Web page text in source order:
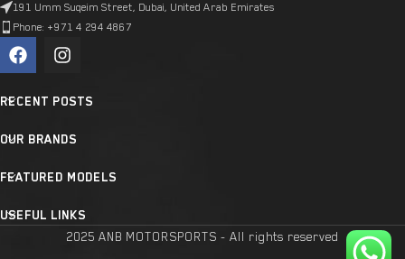
191 Umm Suqeim Street, Dubai, United Arab Emirates
Phone: +971 4 294 4867
RECENT POSTS
OUR BRANDS
FEATURED MODELS
USEFUL LINKS
2025 ANB MOTORSPORTS - All rights reserved